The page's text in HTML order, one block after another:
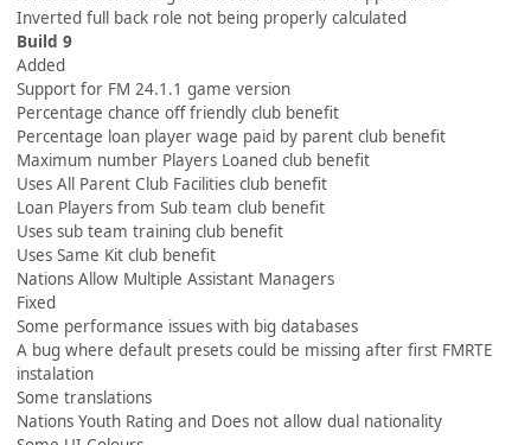
Inverted full back role not being properly calculated
Build 9
Added
Support for FM 24.1.1 game version
Percentage chance off friendly club benefit
Percentage loan player wage paid by parent club benefit
Maximum number Players Loaned club benefit
Uses All Parent Club Facilities club benefit
Loan Players from Sub team club benefit
Uses sub team training club benefit
Uses Same Kit club benefit
Nations Allow Multiple Assistant Managers
Fixed
Some performance issues with big databases
A bug where default presets could be missing after first FMRTE
instalation
Some translations
Nations Youth Rating and Does not allow dual nationality